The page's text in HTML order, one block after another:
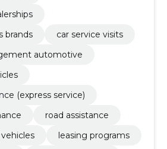
brands
car service visits
automotive
(express service)
road assistance
leasing programs